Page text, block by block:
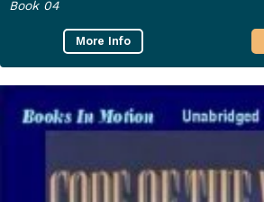
Book 04
More Info